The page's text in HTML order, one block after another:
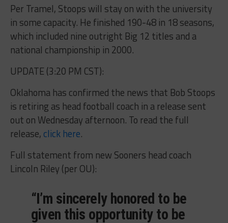
Per Tramel, Stoops will stay on with the university
in some capacity. He finished 190-48 in 18 seasons,
which included nine outright Big 12 titles and a
national championship in 2000.
UPDATE (3:20 PM CST):
Oklahoma has confirmed the news that Bob Stoops
is retiring as head football coach in a release sent
out on Wednesday afternoon. To read the full
release, click here.
Full statement from new Sooners head coach
Lincoln Riley (per OU):
“I’m sincerely honored to be
given this opportunity to be